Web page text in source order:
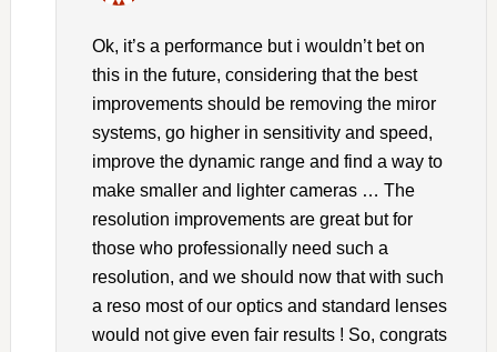
Ok, it’s a performance but i wouldn’t bet on
this in the future, considering that the best
improvements should be removing the miror
systems, go higher in sensitivity and speed,
improve the dynamic range and find a way to
make smaller and lighter cameras … The
resolution improvements are great but for
those who professionally need such a
resolution, and we should now that with such
a reso most of our optics and standard lenses
would not give even fair results ! So, congrats